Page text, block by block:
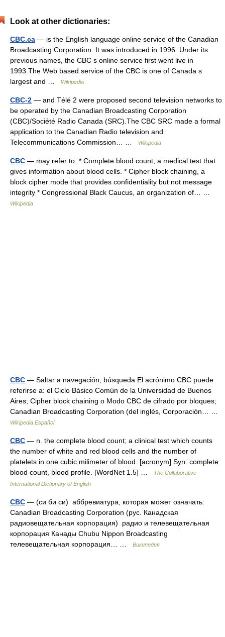
Look at other dictionaries:
CBC.ca — is the English language online service of the Canadian
Broadcasting Corporation. It was introduced in 1996. Under its
previous names, the CBC s online service first went live in
1993.The Web based service of the CBC is one of Canada s
largest and …
Wikipedia
CBC-2 — and Télé 2 were proposed second television networks to
be operated by the Canadian Broadcasting Corporation
(CBC)/Société Radio Canada (SRC).The CBC SRC made a formal
application to the Canadian Radio television and
Telecommunications Commission… …
Wikipedia
CBC — may refer to: * Complete blood count, a medical test that
gives information about blood cells. * Cipher block chaining, a
block cipher mode that provides confidentiality but not message
integrity * Congressional Black Caucus, an organization of… …
Wikipedia
CBC — Saltar a navegación, búsqueda El acrónimo CBC puede
referirse a: el Ciclo Básico Común de la Universidad de Buenos
Aires; Cipher block chaining o Modo CBC de cifrado por bloques;
Canadian Broadcasting Corporation (del inglés, Corporación… …
Wikipedia Español
CBC — n. the complete blood count; a clinical test which counts
the number of white and red blood cells and the number of
platelets in one cubic milimeter of blood. [acronym] Syn: complete
blood count, blood profile. [WordNet 1.5] …
The Collaborative
International Dictionary of English
CBC — (си би си) аббревиатура, которая может означать:
Canadian Broadcasting Corporation (рус. Канадская
радиовещательная корпорация) радио и телевещательная
корпорация Канады Chubu Nippon Broadcasting
телевещательная корпорация… …
Википедия